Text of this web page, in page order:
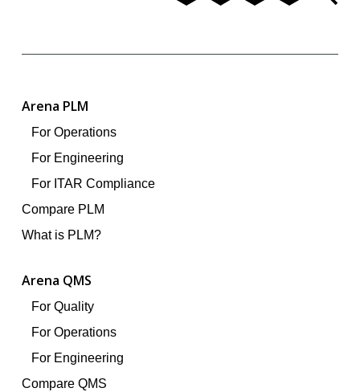
Arena PLM
For Operations
For Engineering
For ITAR Compliance
Compare PLM
What is PLM?
Arena QMS
For Quality
For Operations
For Engineering
Compare QMS